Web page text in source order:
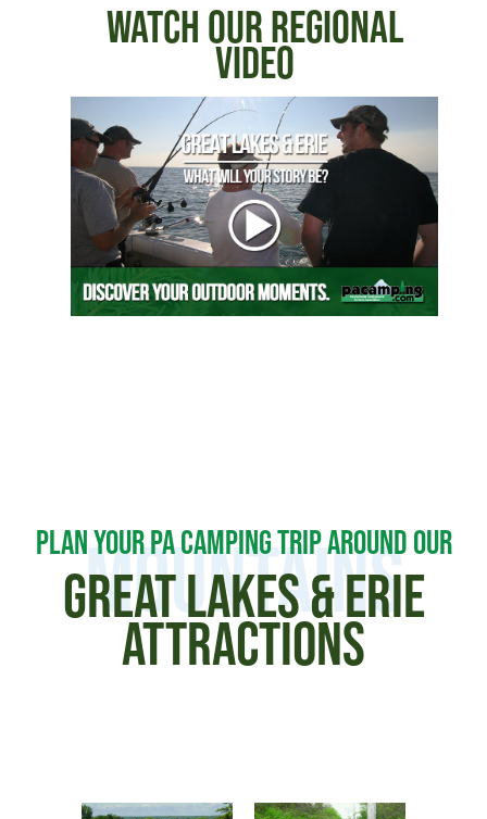
WATCH OUR REGIONAL
VIDEO
MOUNTAINS
PLAN YOUR PA CAMPING TRIP AROUND OUR
GREAT LAKES & ERIE
ATTRACTIONS